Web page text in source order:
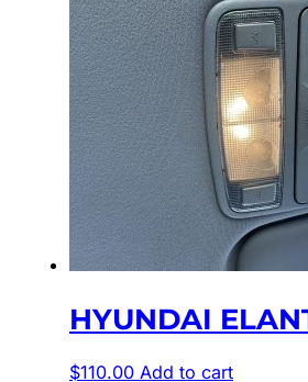
HYUNDAI
$110.00 Add to cart